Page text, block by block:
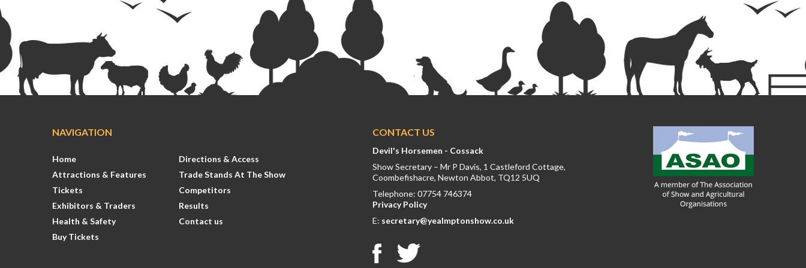
NAVIGATION
Home
Directions & Access
Attractions & Features
Trade Stands At The Show
Tickets
Competitors
Exhibitors & Traders
Results
Health & Safety
Contact us
Buy Tickets
CONTACT US
Devil's Horsemen - Cossack
Show Secretary – Mr P Davis, 1 Castleford Cottage,
Coombefishacre, Newton Abbot, TQ12 5UQ
Telephone: 07754 746374
Privacy Policy
E: secretary@yealmptonshow.co.uk